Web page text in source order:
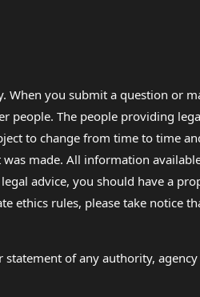
you submit a question or
The people providing
to change from time to time
made. All information
advice, you should have a
ethics rules, please take notice
of any authority,